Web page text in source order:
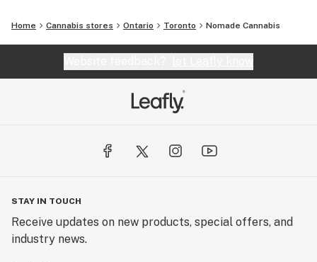
Home Cannabis stores Ontario Toronto Nomade Cannabis
STAY IN TOUCH
Receive updates on new products, special offers, and
industry news.